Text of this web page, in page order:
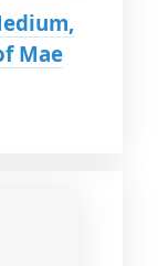
Mae